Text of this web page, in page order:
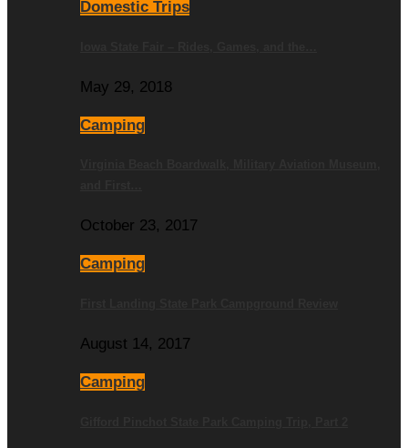
Domestic Trips
May 29, 2018
Camping
October 23, 2017
Camping
August 14, 2017
Camping